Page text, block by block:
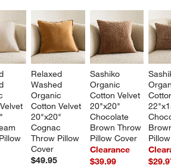
Relaxed
Washed
Organic
Cotton Velvet
20"x20"
Cognac
Throw Pillow
Cover
$49.95
Sashiko
Organic
Cotton Velvet
20"x20"
Chocolate
Brown Throw
Pillow Cover
Clearance
$39.99